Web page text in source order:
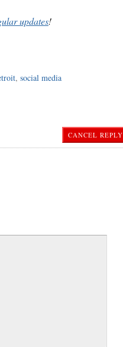
updates!
, social media
CANCEL REPLY